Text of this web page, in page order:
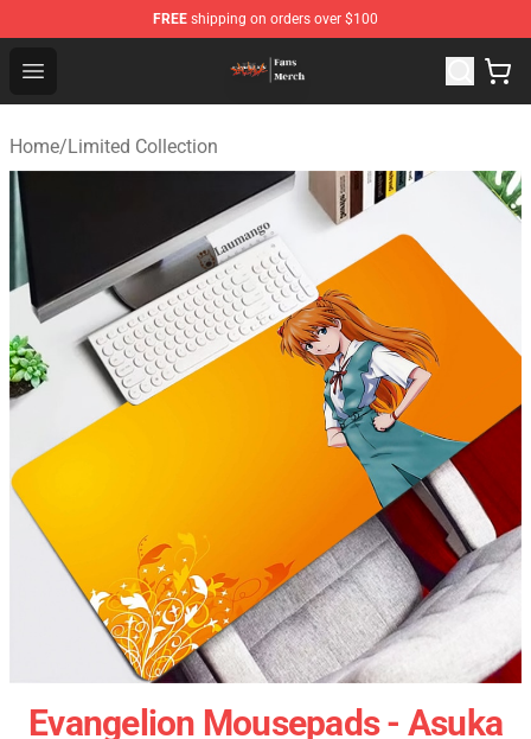
FREE shipping on orders over $100
Open menu
Evangelion Store - Official Evangelion Merchandise Shop
Home/Limited Collection
Evangelion Mousepads - Asuka